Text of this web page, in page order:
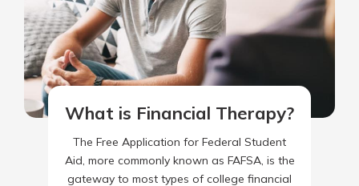
What is Financial Therapy?
The Free Application for Federal Student
Aid, more commonly known as FAFSA, is the
gateway to most types of college financial